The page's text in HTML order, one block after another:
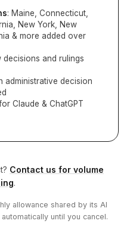
: Maine, Connecticut,
New York, New
& more added over
decisions and rulings
administrative decision
Claude & ChatGPT
Contact us for volume
.
allowance shared by its AI
until you cancel.